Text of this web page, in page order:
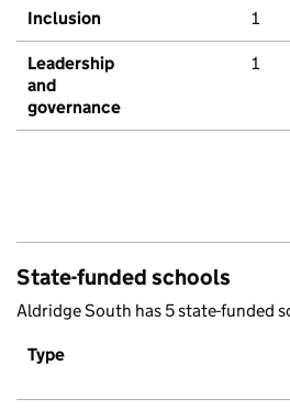
Inclusion 1
Leadership
and
governance
1
State-funded schools
Aldridge South has 5 state-funded
Type